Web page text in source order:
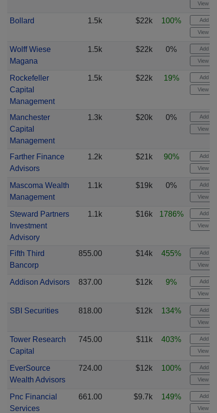
View
Bollard 1.5k $22k 100% Add
View
Wolff Wiese
Magana
1.5k $22k 0% Add
View
Rockefeller
Capital
Management
1.5k $22k 19% Add
View
Manchester
Capital
Management
1.3k $20k 0% Add
View
Farther Finance
Advisors
1.2k $21k 90% Add
View
Mascoma Wealth
Management
1.1k $19k 0% Add
View
Steward Partners
Investment
Advisory
1.1k $16k 1786% Add
View
Fifth Third
Bancorp
855.00 $14k 455% Add
View
Addison Advisors 837.00 $12k 9% Add
View
SBI Securities 818.00 $12k 134% Add
View
Tower Research
Capital
745.00 $11k 403% Add
View
EverSource
Wealth Advisors
724.00 $12k 100% Add
View
Pnc Financial
Services
661.00 $9.7k 149% Add
View